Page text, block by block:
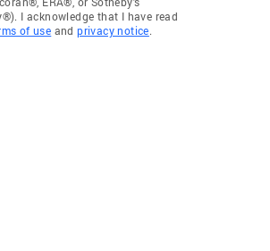
I acknowledge that I have read
of use andprivacy notice.